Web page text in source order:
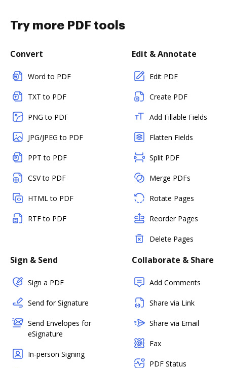
Try more PDF tools
Convert
Word to PDF
TXT to PDF
PNG to PDF
JPG/JPEG to PDF
PPT to PDF
CSV to PDF
HTML to PDF
RTF to PDF
Edit & Annotate
Edit PDF
Create PDF
Add Fillable Fields
Flatten Fields
Split PDF
Merge PDFs
Rotate Pages
Reorder Pages
Delete Pages
Sign & Send
Sign a PDF
Send for Signature
Send Envelopes for
eSignature
In-person Signing
Collaborate & Share
Add Comments
Share via Link
Share via Email
Fax
PDF Status